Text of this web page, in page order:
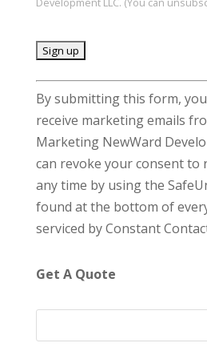
C
o
n
s
t
a
n
t
o
a
By submitting this form,
receive marketing emails
Marketing NewWard
can revoke your consent to
any time by using the
found at the bottom of
serviced by Constant
Get A Quote